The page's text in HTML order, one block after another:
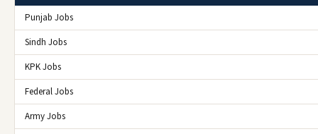
Punjab Jobs
Sindh Jobs
KPK Jobs
Federal Jobs
Army Jobs